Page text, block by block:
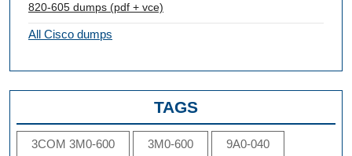
820-605 dumps (pdf + vce)
All Cisco dumps
TAGS
3COM 3M0-600 3M0-600 9A0-040